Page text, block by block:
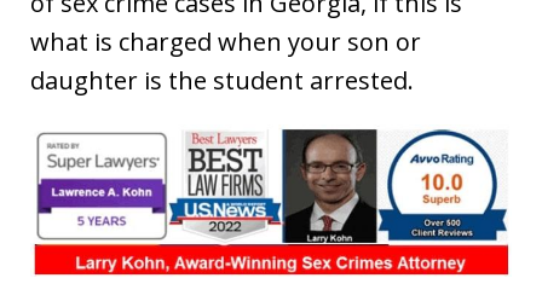
what is charged when your son or
daughter is the student arrested.